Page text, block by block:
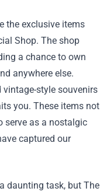
the exclusive items
Shop. The shop
a chance to own
anywhere else.
style souvenirs
you. These items not
serve as a nostalgic
captured our
daunting task, but The